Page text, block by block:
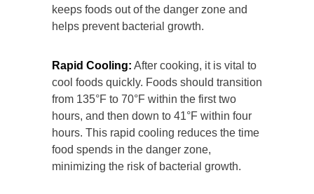
keeps foods out of the danger zone and
helps prevent bacterial growth.
Rapid Cooling: After cooking, it is vital to
cool foods quickly. Foods should transition
from 135°F to 70°F within the first two
hours, and then down to 41°F within four
hours. This rapid cooling reduces the time
food spends in the danger zone,
minimizing the risk of bacterial growth.